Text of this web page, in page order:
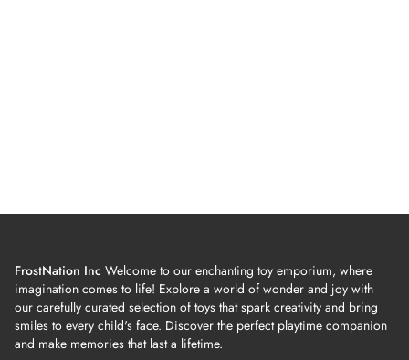
FrostNation Inc Welcome to our enchanting toy emporium, where
imagination comes to life! Explore a world of wonder and joy with
our carefully curated selection of toys that spark creativity and bring
smiles to every child's face. Discover the perfect playtime companion
and make memories that last a lifetime.